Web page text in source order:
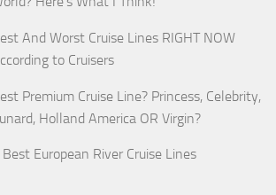
And Worst Cruise Lines RIGHT NOW
to Cruisers
Premium Cruise Line? Princess, Celebrity,
Holland America OR Virgin?
Best European River Cruise Lines